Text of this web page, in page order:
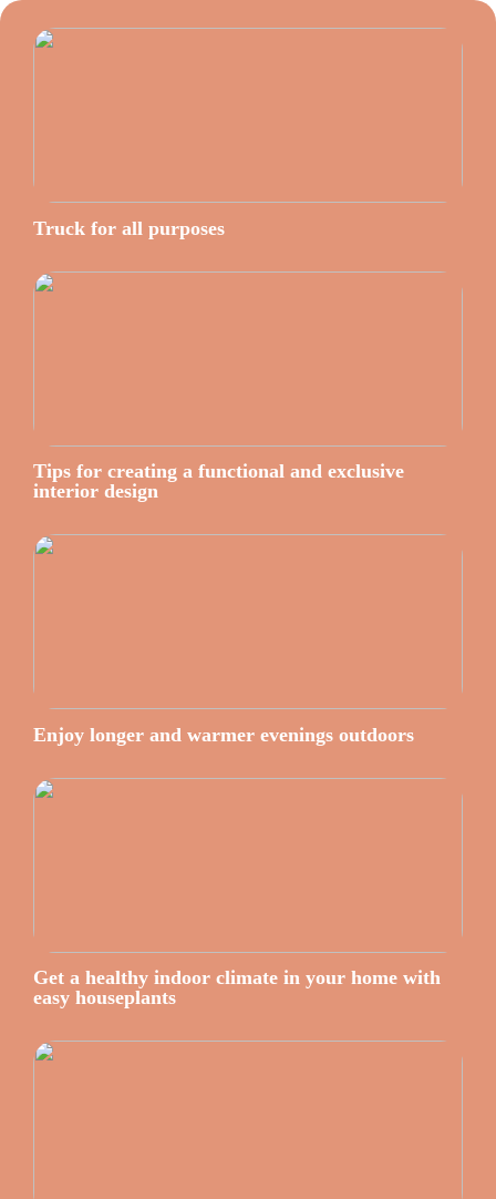
Truck for all purposes
Tips for creating a functional and exclusive
interior design
Enjoy longer and warmer evenings outdoors
Get a healthy indoor climate in your home with
easy houseplants